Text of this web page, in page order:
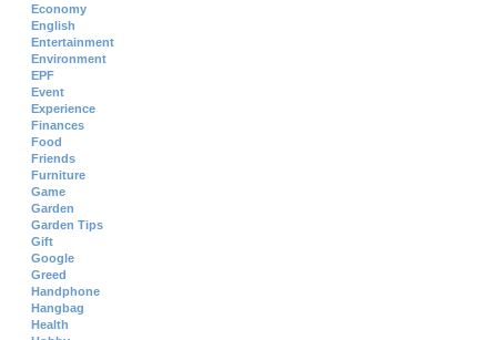
Economy
English
Entertainment
Environment
EPF
Event
Experience
Finances
Food
Friends
Furniture
Game
Garden
Garden Tips
Gift
Google
Greed
Handphone
Hangbag
Health